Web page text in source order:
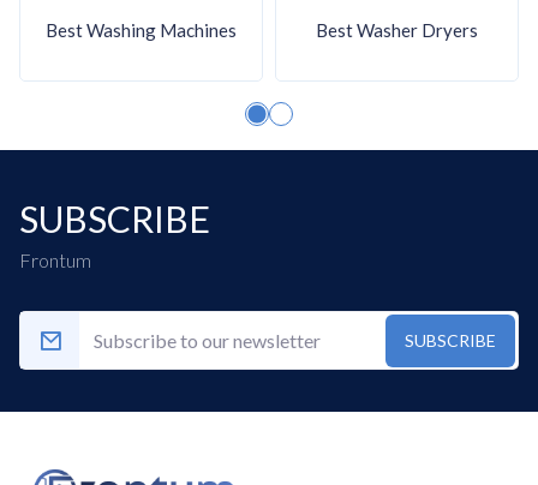
Additional smart functions
: More
Eco mode, ECO indicator,
Favorite/Memory function, and a self-
cleaning condenser filter.
tumble dryers have a Special Drum Design
(SoftMove), and several models feature
have a reversible door and interior light.
What are the main disadvantages
of Whirlpool tumble dryers?
Best Washing Machines Best Washer Dryers
SUBSCRIBE
Frontum
SUBSCRIBE